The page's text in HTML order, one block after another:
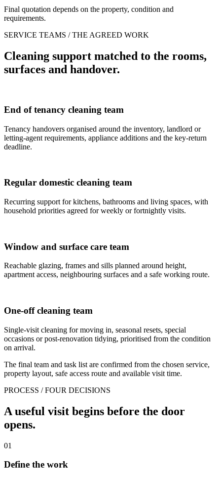
Final quotation depends on the property, condition and
requirements.
SERVICE TEAMS / THE AGREED WORK
Cleaning support matched to the rooms,
surfaces and handover.
End of tenancy cleaning team
Tenancy handovers organised around the inventory, landlord or
letting-agent requirements, appliance additions and the key-return
deadline.
Regular domestic cleaning team
Recurring support for kitchens, bathrooms and living spaces, with
household priorities agreed for weekly or fortnightly visits.
Window and surface care team
Reachable glazing, frames and sills planned around height,
apartment access, neighbouring surfaces and a safe working route.
One-off cleaning team
Single-visit cleaning for moving in, seasonal resets, special
occasions or post-renovation tidying, prioritised from the condition
on arrival.
The final team and task list are confirmed from the chosen service,
property layout, safe access route and available visit time.
PROCESS / FOUR DECISIONS
A useful visit begins before the door
opens.
01
Define the work